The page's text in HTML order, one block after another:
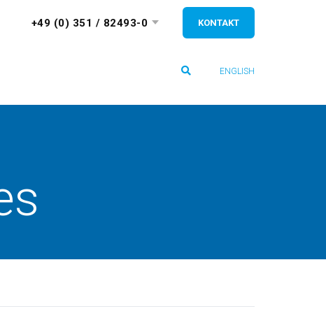
+49 (0) 351 / 82493-0 KONTAKT
ENGLISH